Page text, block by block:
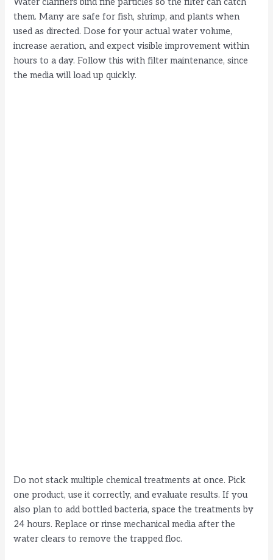
Water clarifiers bind fine particles so the filter can catch
them. Many are safe for fish, shrimp, and plants when
used as directed. Dose for your actual water volume,
increase aeration, and expect visible improvement within
hours to a day. Follow this with filter maintenance, since
the media will load up quickly.
Do not stack multiple chemical treatments at once. Pick
one product, use it correctly, and evaluate results. If you
also plan to add bottled bacteria, space the treatments by
24 hours. Replace or rinse mechanical media after the
water clears to remove the trapped floc.